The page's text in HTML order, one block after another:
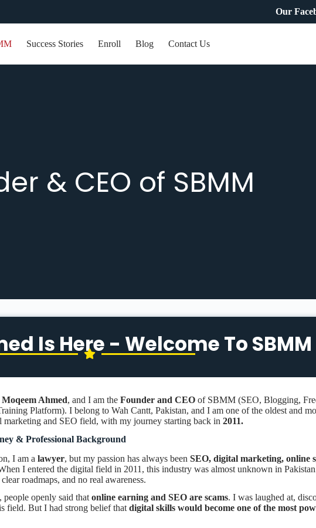
Our
Success Stories Enroll Blog Contact Us
& CEO of SBMM
Is Here - Welcome To SBMM
Moqeem Ahmed, and I am the Founder and CEO of SBMM (SEO, Blogging,
Platform). I belong to Wah Cantt, Pakistan, and I am one of the oldest and
marketing and SEO field, with my journey starting back in 2011.
& Professional Background
I am a lawyer, but my passion has always been SEO, digital marketing, online
I entered the digital field in 2011, this industry was almost unknown in
roadmaps, and no real awareness.
people openly said that online earning and SEO are scams. I was laughed at,
field. But I had strong belief that digital skills would become one of the most